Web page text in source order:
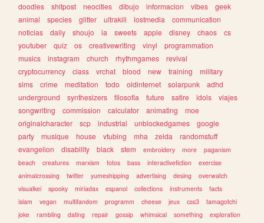
doodles
shitpost neocities dibujo informacion vibes
geek
animal
species glitter ultrakill lostmedia
communication
noticias
daily shoujo ia sweets apple disney chaos
cs
youtuber
quiz os creativewriting vinyl
programmation
musics
instagram church rhythmgames
revival
cryptocurrency
class vrchat blood new training
military
sims
crime meditation todo oldinternet solarpunk
adhd
underground
synthesizers filosofia future satire idols
viajes
songwriting
commission calculator animating
moe
originalcharacter
scp industrial unblockedgames
google
party
musique house vtubing mha zelda
randomstuff
evangelion
disability black stem embroidery more
paganism
beach
creatures marxism fotos bass interactivefiction
exercise
animalcrossing
twitter yumeshipping advertising desing
overwatch
visualkei
spooky miriadax espanol collections instruments
facts
islam
vegan multifandom programm cheese jeux css3
tamagotchi
joke
rambling dating repair gossip whimsical something
exploration